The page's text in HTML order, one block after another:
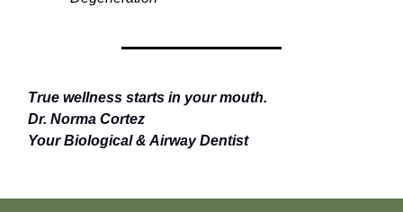
True wellness starts in your mouth.
Dr. Norma Cortez
Your Biological & Airway Dentist